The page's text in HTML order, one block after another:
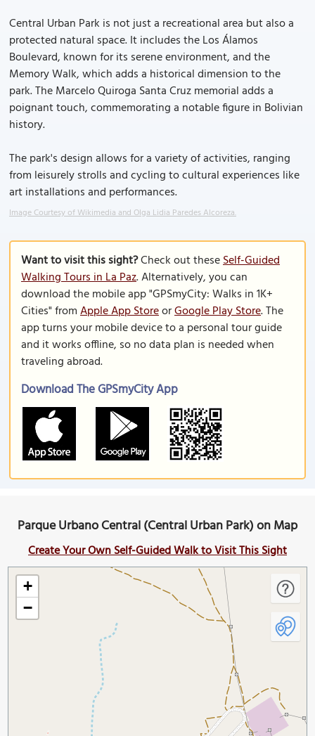
Central Urban Park is not just a recreational area but also a
protected natural space. It includes the Los Álamos
Boulevard, known for its serene environment, and the
Memory Walk, which adds a historical dimension to the
park. The Marcelo Quiroga Santa Cruz memorial adds a
poignant touch, commemorating a notable figure in Bolivian
history.
The park's design allows for a variety of activities, ranging
from leisurely strolls and cycling to cultural experiences like
art installations and performances.
Image Courtesy of Wikimedia and Olga Lidia Paredes Alcoreza.
Want to visit this sight?Check out theseSelf-Guided
Walking Tours in La Paz. Alternatively, you can
download the mobile app "GPSmyCity: Walks in 1K+
Cities" fromApple App StoreorGoogle Play Store. The
app turns your mobile device to a personal tour guide
and it works offline, so no data plan is needed when
traveling abroad.
Download The GPSmyCity App
Parque Urbano Central (Central Urban Park) on Map
Create Your Own Self-Guided Walk to Visit This Sight
+
−